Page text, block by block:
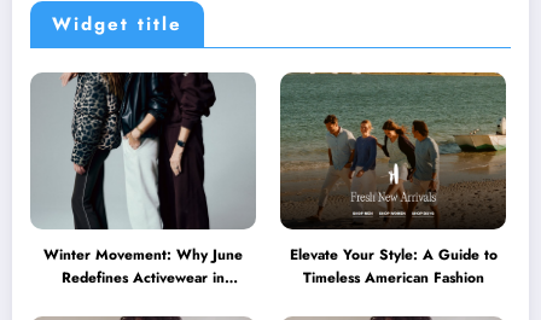
Widget title
Winter Movement: Why June
Redefines Activewear in
Elevate Your Style: A Guide to
Timeless American Fashion